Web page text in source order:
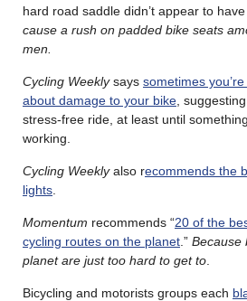
hard road saddle didn’t appear to have
cause a rush on padded bike seats
men.
Cycling Weeklysays sometimes
about damage to your bike ,
stress-free ride, at least until
working.
Cycling Weeklyalso recommends the
lights
Momentum recommends “20 of the
cycling routes on the planet .” Because
planet are just too hard to get to
Bicycling and motorists groups each